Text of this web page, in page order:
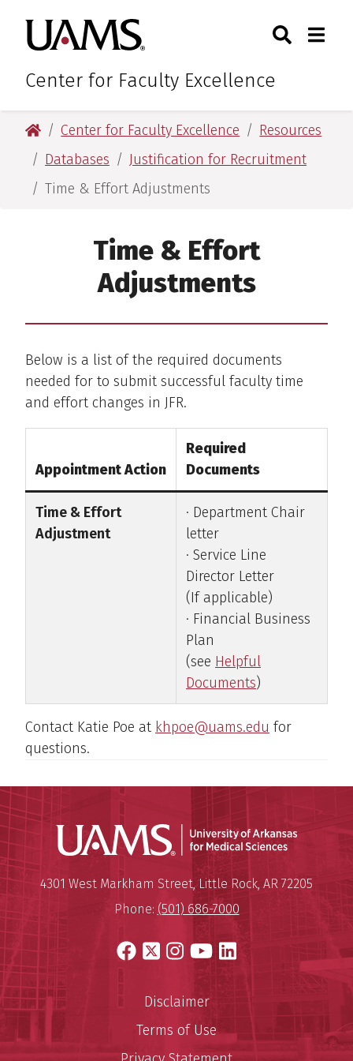
main
content
main
content
University of Arkansas for
Center for Faculty Excellence
Toggle
University of Arkansas for Medical Sciences
Center for Faculty Excellence
Resources
Databases
Justification for Recruitment
Time & Effort Adjustments
Time & Effort
Adjustments
Below is a list of the required documents
needed for to submit successful faculty time
and effort changes in JFR.
Appointment Action
Required
Documents
Time & Effort
Adjustment
· Department Chair
letter
· Service Line
Director Letter
(If applicable)
· Financial Business
Plan
(see Helpful
Documents)
Contact Katie Poe at khpoe@uams.edu for
questions.
University of Arkansas for
Mailing Address:
4301 West Markham Street,Little Rock, AR 72205
Phone: (501) 686-7000
Facebook
X Instagram
YouTube
LinkedIn
Disclaimer
Terms of Use